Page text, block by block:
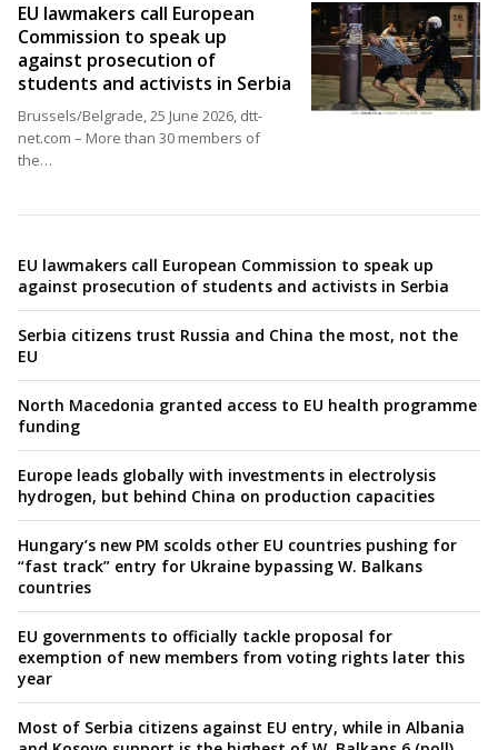
EU lawmakers call European
Commission to speak up
against prosecution of
students and activists in Serbia
Brussels/Belgrade, 25 June 2026, dtt-
net.com – More than 30 members of
the…
EU lawmakers call European Commission to speak up
against prosecution of students and activists in Serbia
Serbia citizens trust Russia and China the most, not the
EU
North Macedonia granted access to EU health programme
funding
Europe leads globally with investments in electrolysis
hydrogen, but behind China on production capacities
Hungary’s new PM scolds other EU countries pushing for
“fast track” entry for Ukraine bypassing W. Balkans
countries
EU governments to officially tackle proposal for
exemption of new members from voting rights later this
year
Most of Serbia citizens against EU entry, while in Albania